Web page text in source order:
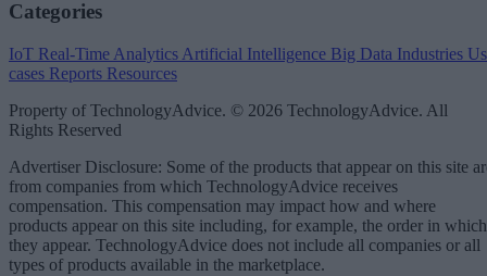
Categories
IoT Real-Time Analytics Artificial Intelligence Big Data Industries
cases Reports Resources
Property of TechnologyAdvice. © 2026 TechnologyAdvice. All
Rights Reserved
Advertiser Disclosure: Some of the products that appear on this site
from companies from which TechnologyAdvice receives
compensation. This compensation may impact how and where
products appear on this site including, for example, the order in which
they appear. TechnologyAdvice does not include all companies or all
types of products available in the marketplace.